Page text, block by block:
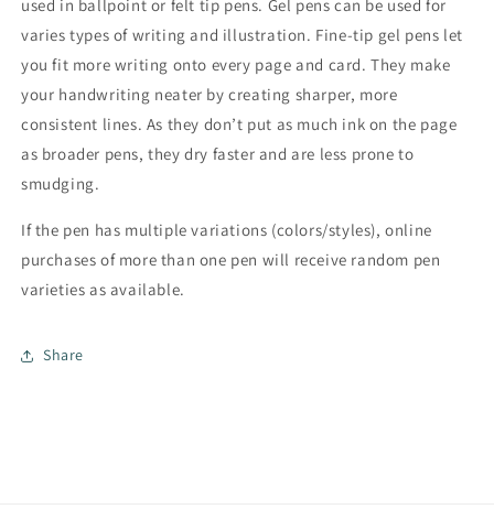
used in ballpoint or felt tip pens. Gel pens can be used for
varies types of writing and illustration. Fine-tip gel pens let
you fit more writing onto every page and card. They make
your handwriting neater by creating sharper, more
consistent lines. As they don’t put as much ink on the page
as broader pens, they dry faster and are less prone to
smudging.
If the pen has multiple variations (colors/styles), online
purchases of more than one pen will receive random pen
varieties as available.
Share